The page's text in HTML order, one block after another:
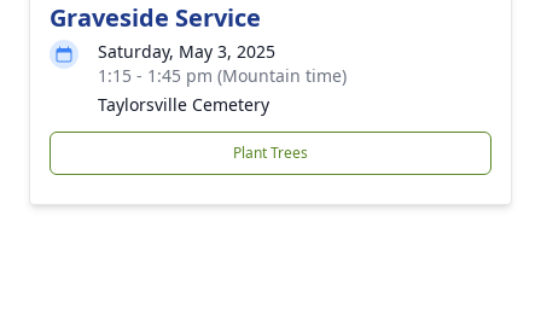
Graveside Service
Saturday, May 3, 2025
1:15 - 1:45 pm (Mountain time)
Taylorsville Cemetery
Plant Trees